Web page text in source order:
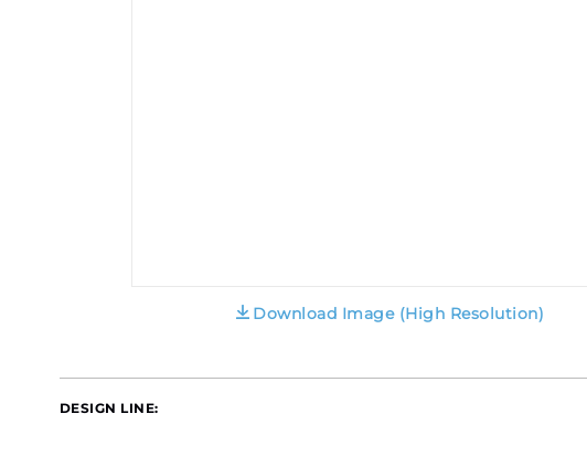
Download Image (High Resolution)
DESIGN LINE: